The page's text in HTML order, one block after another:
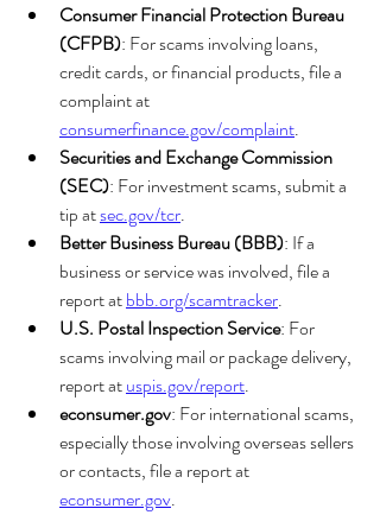
Consumer Financial Protection Bureau
(CFPB): For scams involving loans,
credit cards, or financial products, file a
complaint at
consumerfinance.gov/complaint.
Securities and Exchange Commission
(SEC): For investment scams, submit a
tip at sec.gov/tcr.
Better Business Bureau (BBB): If a
business or service was involved, file a
report at bbb.org/scamtracker.
U.S. Postal Inspection Service: For
scams involving mail or package delivery,
report at uspis.gov/report.
econsumer.gov: For international scams,
especially those involving overseas sellers
or contacts, file a report at
econsumer.gov.